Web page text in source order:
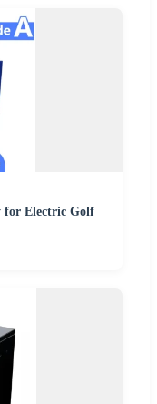
for Electric Golf